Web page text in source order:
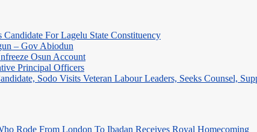
For Lagelu State Constituency
– Gov Abiodun
Osun Account
Principal Officers
Sodo Visits Veteran Labour Leaders, Seeks Counsel,
Rode From London To Ibadan Receives Royal Homecoming